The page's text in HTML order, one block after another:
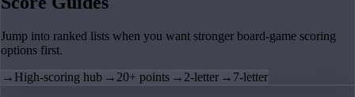
Jump into ranked lists when you want stronger board-game scoring
options first.
→ High-scoring hub → 20+ points → 2-letter → 7-letter